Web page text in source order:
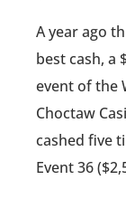
A year ago
best cash, a
event of the
Choctaw
cashed five
Event 36